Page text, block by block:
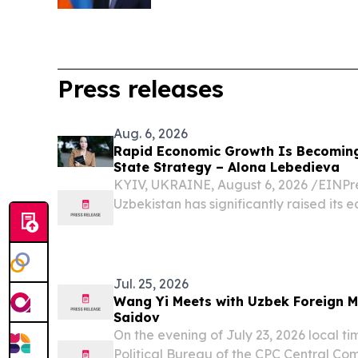
Press releases
Aug. 6, 2026
Rapid Economic Growth Is
State Strategy – Alona Lebedieva
KYIV, UKRAINE, August 6, 2026 /⁨
Uzbekistan has significantly raised its
Jul. 25, 2026
Wang Yi Meets with Uzbek Foreign
Saidov
On the evening of July 23, 2026 local
Political Bureau of the CPC Central